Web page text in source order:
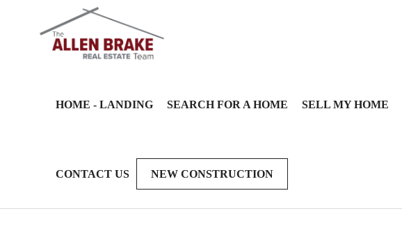
HOME - LANDING SEARCH FOR A HOME SELL MY HOME
CONTACT US NEW CONSTRUCTION